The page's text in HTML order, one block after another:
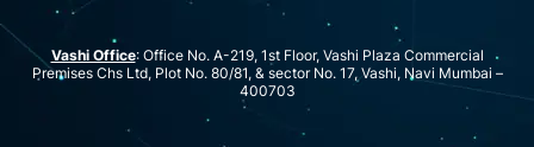
Vashi Office: Office No. A-219, 1st Floor, Vashi Plaza Commercial
Premises Chs Ltd, Plot No. 80/81, & sector No. 17, Vashi, Navi Mumbai –
400703